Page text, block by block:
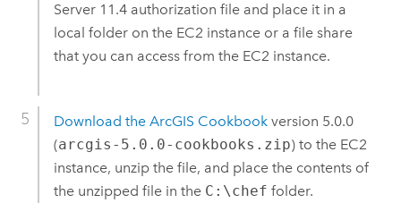
Server 11.4authorization file and place it in a
local folder on the EC2 instance or a file share
that you can access from the EC2 instance.
Download the ArcGIS Cookbookversion 5.0.0
(arcgis-5.0.0-cookbooks.zip) to the EC2
instance, unzip the file, and place the contents of
the unzipped file in the C:\chef folder.